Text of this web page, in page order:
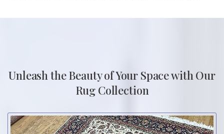
Unleash the Beauty of Your Space with Our
Rug Collection